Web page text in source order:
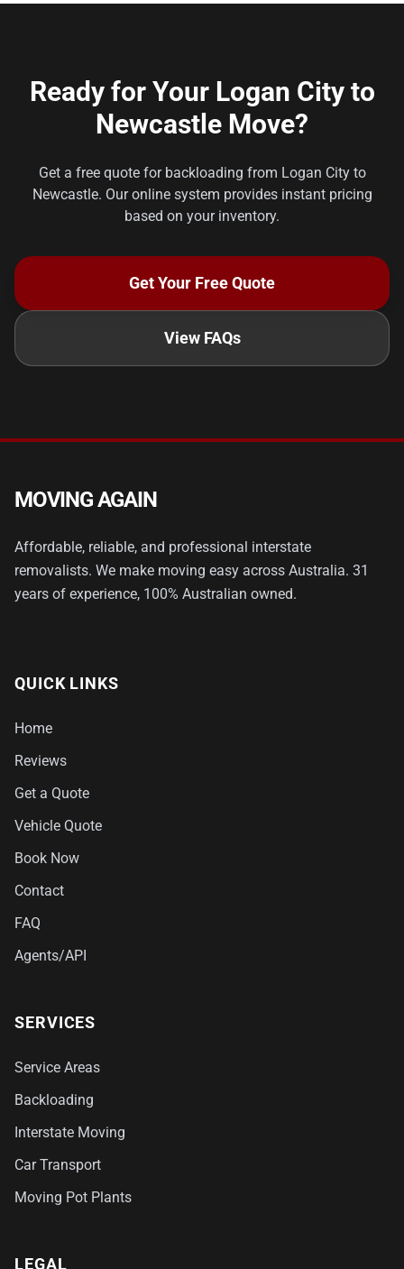
Ready for Your Logan City to
Newcastle Move?
Get a free quote for backloading from Logan City to
Newcastle. Our online system provides instant pricing
based on your inventory.
Get Your Free Quote
View FAQs
MOVING AGAIN
Affordable, reliable, and professional interstate
removalists. We make moving easy across Australia. 31
years of experience, 100% Australian owned.
QUICK LINKS
Home
Reviews
Get a Quote
Vehicle Quote
Book Now
Contact
FAQ
Agents/API
SERVICES
Service Areas
Backloading
Interstate Moving
Car Transport
Moving Pot Plants
LEGAL